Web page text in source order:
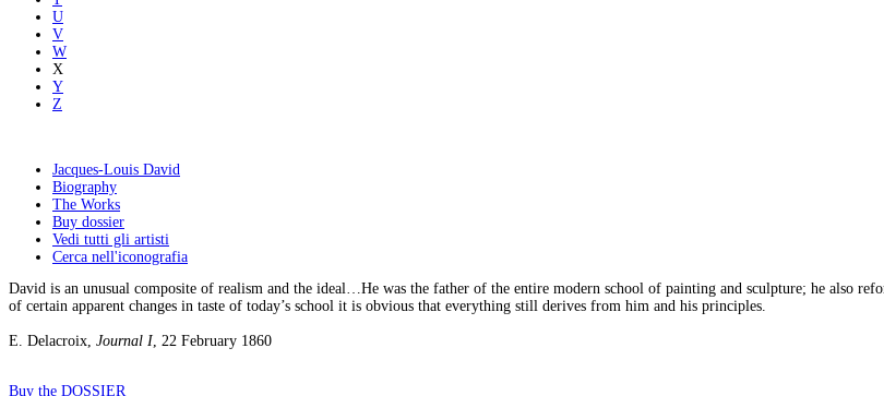
U
V
W
X
Y
Z
Jacques-Louis David
Biography
The Works
Buy dossier
Vedi tutti gli artisti
Cerca nell'iconografia
David is an unusual composite of realism and the ideal…He was the father of the entire modern school of painting and sculpture; he also
of certain apparent changes in taste of today’s school it is obvious that everything still derives from him and his principles.
E. Delacroix, Journal I, 22 February 1860
Buy the DOSSIER